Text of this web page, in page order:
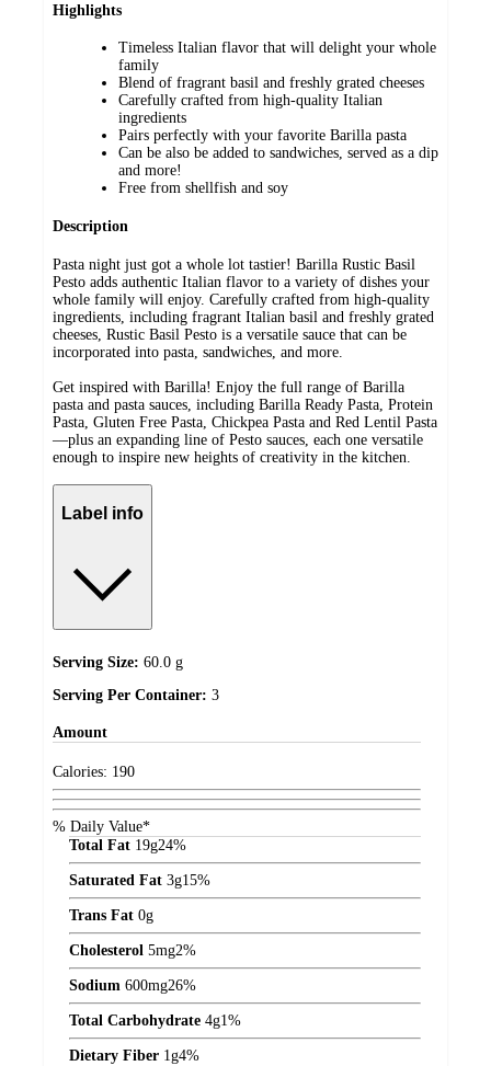
Highlights
Timeless Italian flavor that will delight your whole
family
Blend of fragrant basil and freshly grated cheeses
Carefully crafted from high-quality Italian
ingredients
Pairs perfectly with your favorite Barilla pasta
Can be also be added to sandwiches, served as a dip
and more!
Free from shellfish and soy
Description
Pasta night just got a whole lot tastier! Barilla Rustic Basil
Pesto adds authentic Italian flavor to a variety of dishes your
whole family will enjoy. Carefully crafted from high-quality
ingredients, including fragrant Italian basil and freshly grated
cheeses, Rustic Basil Pesto is a versatile sauce that can be
incorporated into pasta, sandwiches, and more.
Get inspired with Barilla! Enjoy the full range of Barilla
pasta and pasta sauces, including Barilla Ready Pasta, Protein
Pasta, Gluten Free Pasta, Chickpea Pasta and Red Lentil Pasta
—plus an expanding line of Pesto sauces, each one versatile
enough to inspire new heights of creativity in the kitchen.
Label info
Serving Size: 60.0 g
Serving Per Container: 3
Amount
Calories: 190
% Daily Value*
Total Fat 19g24%
Saturated Fat 3g15%
Trans Fat 0g
Cholesterol 5mg2%
Sodium 600mg26%
Total Carbohydrate 4g1%
Dietary Fiber 1g4%